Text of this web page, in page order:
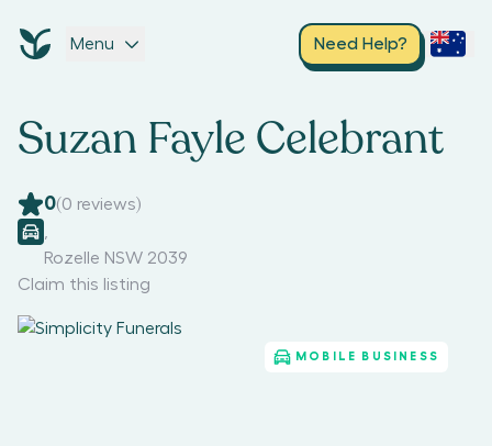
Menu Need Help?
Suzan Fayle Celebrant
0(0 reviews)
Rozelle NSW 2039
Claim this listing
MOBILE BUSINESS